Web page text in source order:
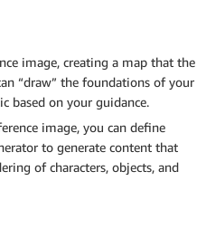
image, creating a map that the
“draw” the foundations of your
based on your guidance.
image, you can define
to generate content that
of characters, objects, and